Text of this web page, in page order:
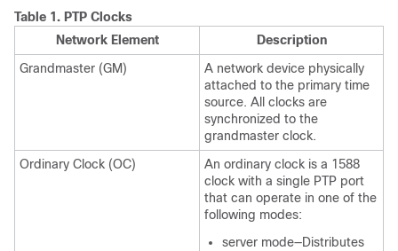
Table 1. PTP Clocks
Network Element
Description
Grandmaster (GM)
A network device physically
attached to the primary time
source. All clocks are
synchronized to the
grandmaster clock.
Ordinary Clock (OC)
An ordinary clock is a 1588
clock with a single PTP port
that can operate in one of the
following modes:
server mode—Distributes